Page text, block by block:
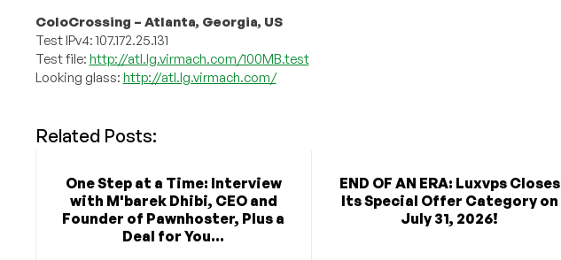
ColoCrossing – Atlanta, Georgia, US
Test IPv4: 107.172.25.131
Test file: http://atl.lg.virmach.com/100MB.test
Looking glass: http://atl.lg.virmach.com/
Related Posts:
One Step at a Time: Interview
with M'barek Dhibi, CEO and
Founder of Pawnhoster, Plus a
Deal for You...
END OF AN ERA: Luxvps Closes
Its Special Offer Category on
July 31, 2026!